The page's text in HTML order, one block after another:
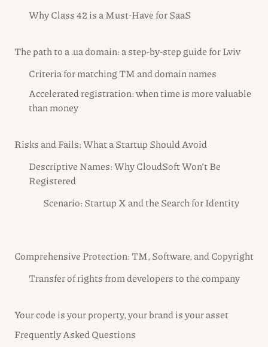
Why Class 42 is a Must-Have for SaaS
The path to a .ua domain: a step-by-step guide for Lviv
Criteria for matching TM and domain names
Accelerated registration: when time is more valuable
than money
Risks and Fails: What a Startup Should Avoid
Descriptive Names: Why CloudSoft Won’t Be
Registered
Scenario: Startup X and the Search for Identity
Comprehensive Protection: TM, Software, and Copyright
Transfer of rights from developers to the company
Your code is your property, your brand is your asset
Frequently Asked Questions